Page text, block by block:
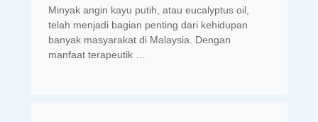
Minyak angin kayu putih, atau eucalyptus oil,
telah menjadi bagian penting dari kehidupan
banyak masyarakat di Malaysia. Dengan
manfaat terapeutik …